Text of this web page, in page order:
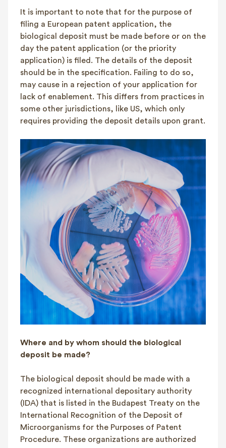
It is important to note that for the purpose of
filing a European patent application, the
biological deposit must be made before or on the
day the patent application (or the priority
application) is filed. The details of the deposit
should be in the specification. Failing to do so,
may cause in a rejection of your application for
lack of enablement. This differs from practices in
some other jurisdictions, like US, which only
requires providing the deposit details upon grant.
Where and by whom should the biological
deposit be made?
The biological deposit should be made with a
recognized international depositary authority
(IDA) that is listed in the Budapest Treaty on the
International Recognition of the Deposit of
Microorganisms for the Purposes of Patent
Procedure. These organizations are authorized